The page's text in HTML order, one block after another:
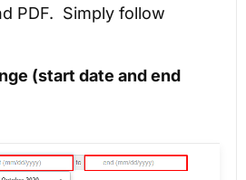
PDF. Simply follow
(start date and end